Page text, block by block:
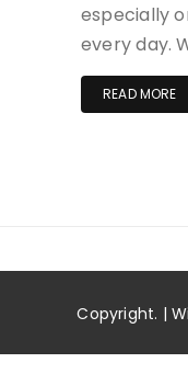
especially
every day.
READ MORE
Copyright. |